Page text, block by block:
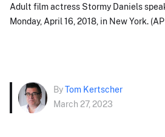
Adult film actress Stormy Daniels
Monday, April 16, 2018, in New York.
ByTom Kertscher
March 27, 2023